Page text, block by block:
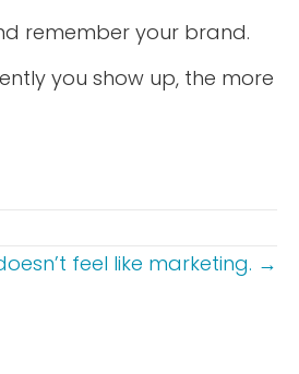
remember your brand.
you show up, the more
feel like marketing. →